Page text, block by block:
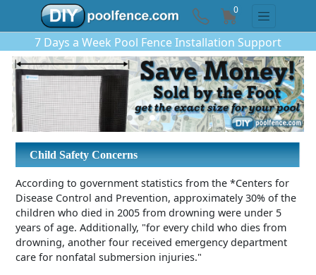
0
7 Days a Week Pool Fence Installation Support
Child Safety Concerns
According to government statistics from the *Centers for
Disease Control and Prevention, approximately 30% of the
children who died in 2005 from drowning were under 5
years of age. Additionally, "for every child who dies from
drowning, another four received emergency department
care for nonfatal submersion injuries."